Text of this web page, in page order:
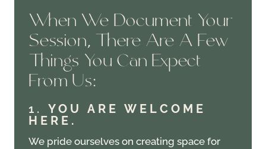
When We Document Your
Session, There Are A Few
Things You Can Expect
From Us:
1. YOU ARE WELCOME
HERE.
We pride ourselves on creating space for